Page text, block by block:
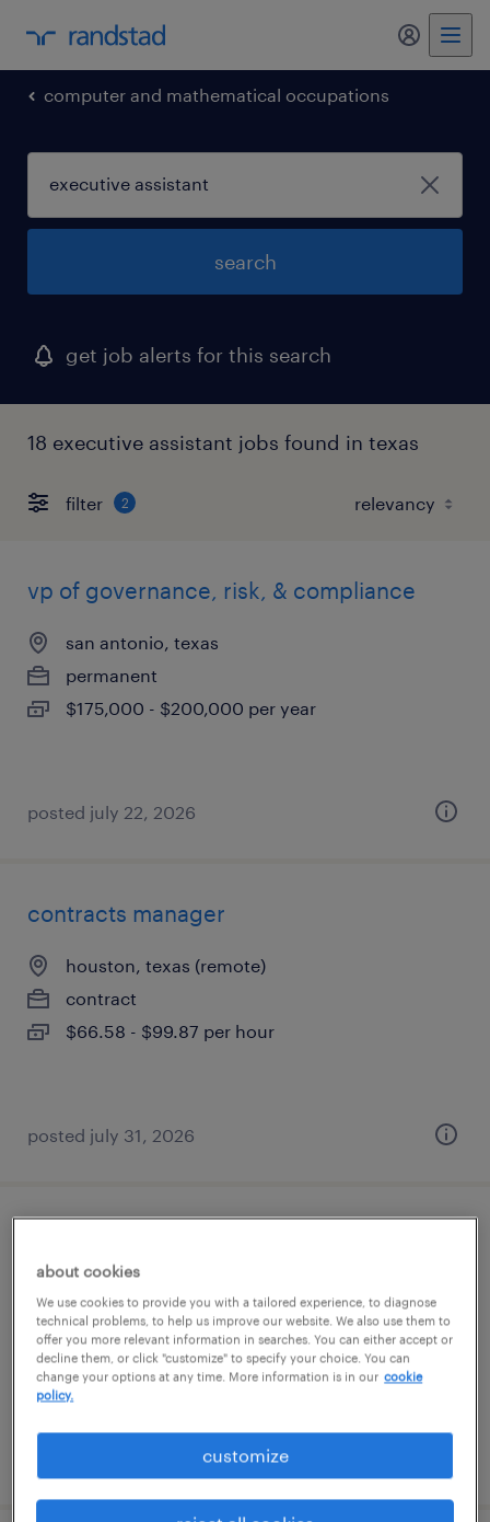
my
computer and mathematical occupations
search
get job alerts for this search
18 executive assistant jobs found in texas
filter 2
vp of governance, risk, & compliance
san antonio, texas
permanent
$175,000 - $200,000 per year
posted july 22, 2026
contracts manager
houston, texas (remote)
contract
$66.58 - $99.87 per hour
posted july 31, 2026
contract
$26.40 - $31.40 per hour
posted august 5, 2026
about cookies
We use cookies to provide you with a tailored experience, to diagnose
technical problems, to help us improve our website. We also use them to
offer you more relevant information in searches. You can either accept or
decline them, or click "customize" to specify your choice. You can
change your options at any time. More information is in our cookie
policy.
customize